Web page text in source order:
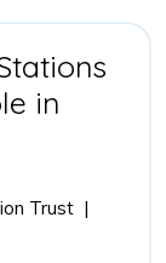
in
TrustHow
|